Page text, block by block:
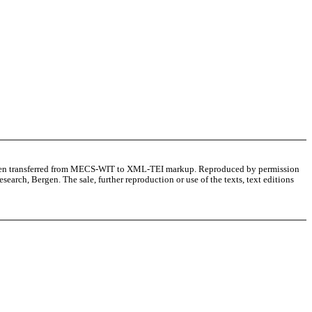
transferred from MECS-WIT to XML-TEI markup. Reproduced by permission
Bergen. The sale, further reproduction or use of the texts, text editions